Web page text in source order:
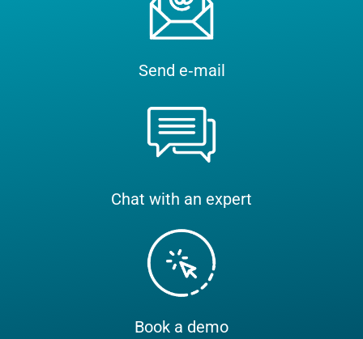
Send e‑mail
Chat with an expert
Book a demo